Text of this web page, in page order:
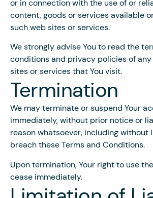
or in connection with the use of or
content, goods or services available
such web sites or services.
We strongly advise You to read the
conditions and privacy policies of
sites or services that You visit.
Termination
We may terminate or suspend Your
immediately, without prior notice or
reason whatsoever, including without
breach these Terms and Conditions.
Upon termination, Your right to use
cease immediately.